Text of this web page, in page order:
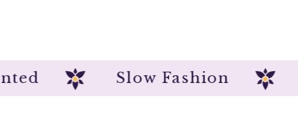
Slow Fashion